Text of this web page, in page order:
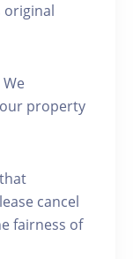
original
property
cancel
fairness of